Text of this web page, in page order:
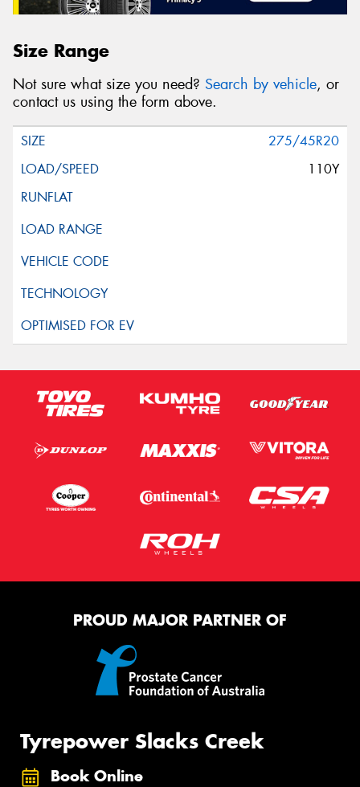
Size Range
Not sure what size you need? Search by vehicle, or
contact us using the form above.
275/45R20
110Y
PROUD MAJOR PARTNER OF
Tyrepower Slacks Creek
Book Online